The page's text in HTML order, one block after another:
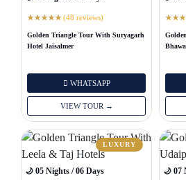
★★★★★(48 reviews)
Golden Triangle Tour With Suryagarh
Hotel Jaisalmer
WHATSAPP
VIEW TOUR →
★★
🌙 05 Nights / 06 Days
LUXURY
🌙 07